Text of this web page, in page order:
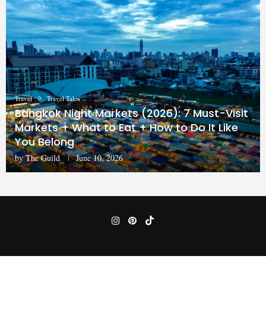
Travel Travel Tales
Bangkok Night Markets (2026): 7 Must-Visit
Markets + What to Eat + How to Do It Like
You Belong
byThe Guild June 10, 2026